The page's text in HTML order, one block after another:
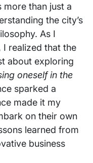
more than just a
the city’s
As I
realized that the
about exploring
oneself in the
sparked a
made it my
on their own
learned from
business